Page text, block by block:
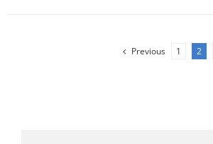
Previous 1 2